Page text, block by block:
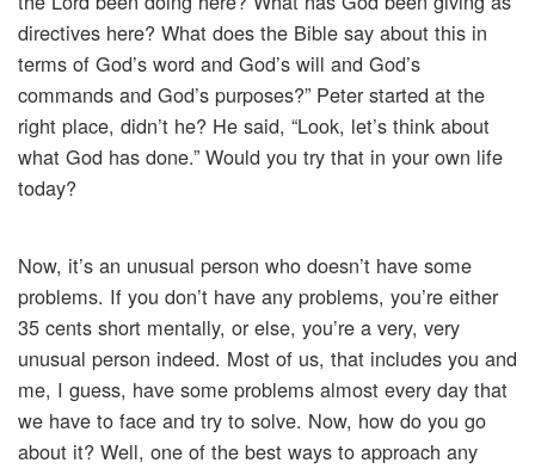
directives here? What does the Bible say about this in
terms of God’s word and God’s will and God’s
commands and God’s purposes?” Peter started at the
right place, didn’t he? He said, “Look, let’s think about
what God has done.” Would you try that in your own life
today?
Now, it’s an unusual person who doesn’t have some
problems. If you don’t have any problems, you’re either
35 cents short mentally, or else, you’re a very, very
unusual person indeed. Most of us, that includes you and
me, I guess, have some problems almost every day that
we have to face and try to solve. Now, how do you go
about it? Well, one of the best ways to approach any